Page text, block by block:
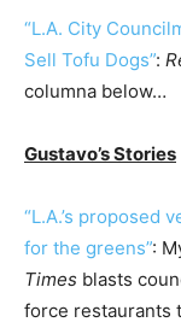
“L.A. City
Sell Tofu Dogs”:
columna below…
Gustavo’s Stories
“L.A.’s proposed
for the greens”:
Times blasts
force restaurants